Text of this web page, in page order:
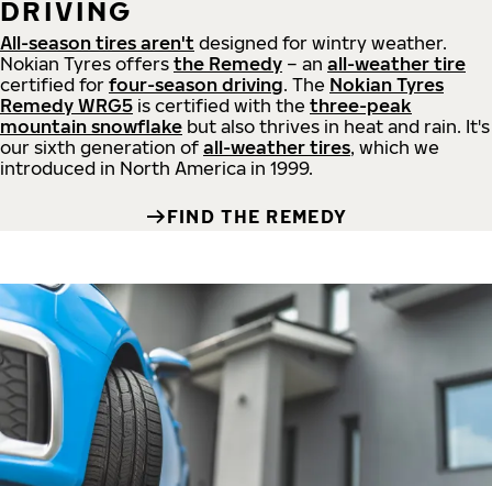
DRIVING
All-season tires aren't designed for wintry weather.
Nokian Tyres offers the Remedy – an all-weather tire
certified for four-season driving. The Nokian Tyres
Remedy WRG5 is certified with the three-peak
mountain snowflake but also thrives in heat and rain. It's
our sixth generation of all-weather tires, which we
introduced in North America in 1999.
FIND THE REMEDY